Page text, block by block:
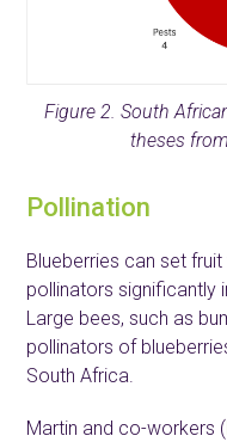
Figure 2. South
theses
Pollination
Blueberries can set
pollinators significantly
Large bees, such as
pollinators of
South Africa.
Martin and co-workers (